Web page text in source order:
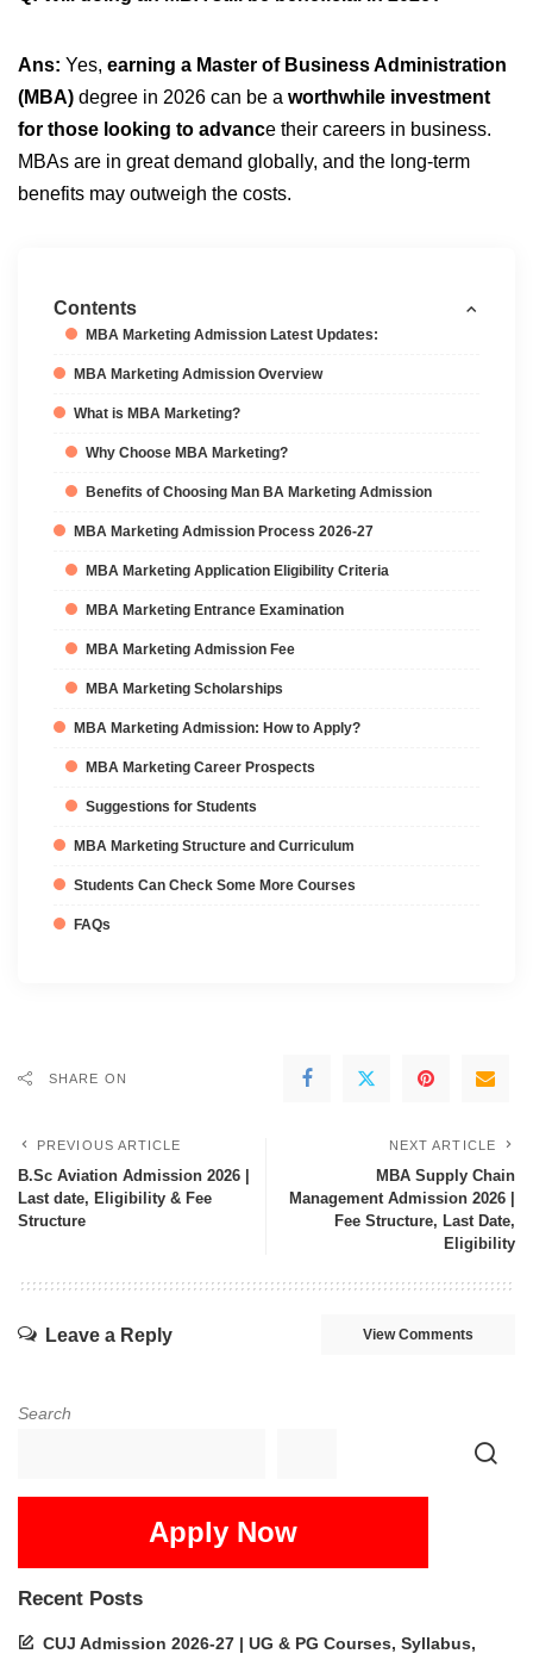
Ans: Yes, earning a Master of Business Administration
(MBA) degree in 2026 can be a worthwhile investment
for those looking to advance their careers in business.
MBAs are in great demand globally, and the long-term
benefits may outweigh the costs.
Contents
MBA Marketing Admission Latest Updates:
MBA Marketing Admission Overview
What is MBA Marketing?
Why Choose MBA Marketing?
Benefits of Choosing Man BA Marketing Admission
MBA Marketing Admission Process 2026-27
MBA Marketing Application Eligibility Criteria
MBA Marketing Entrance Examination
MBA Marketing Admission Fee
MBA Marketing Scholarships
MBA Marketing Admission: How to Apply?
MBA Marketing Career Prospects
Suggestions for Students
MBA Marketing Structure and Curriculum
Students Can Check Some More Courses
FAQs
SHARE ON
PREVIOUS ARTICLE
B.Sc Aviation Admission 2026 |
Last date, Eligibility & Fee
Structure
NEXT ARTICLE
MBA Supply Chain
Management Admission 2026 |
Fee Structure, Last Date,
Eligibility
Leave a Reply View Comments
Search
Apply Now
Recent Posts
CUJ Admission 2026-27 | UG & PG Courses, Syllabus,